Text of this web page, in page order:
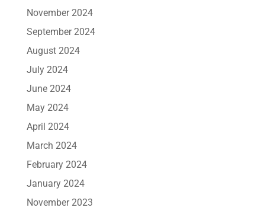
November 2024
September 2024
August 2024
July 2024
June 2024
May 2024
April 2024
March 2024
February 2024
January 2024
November 2023